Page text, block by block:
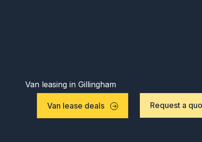
Van leasing in Gillingham
Van lease deals Request a